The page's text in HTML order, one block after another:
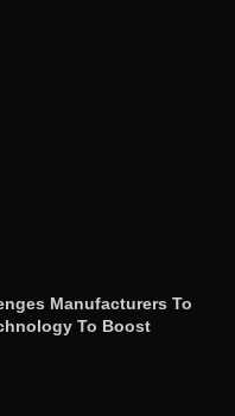
Manufacturers To
To Boost